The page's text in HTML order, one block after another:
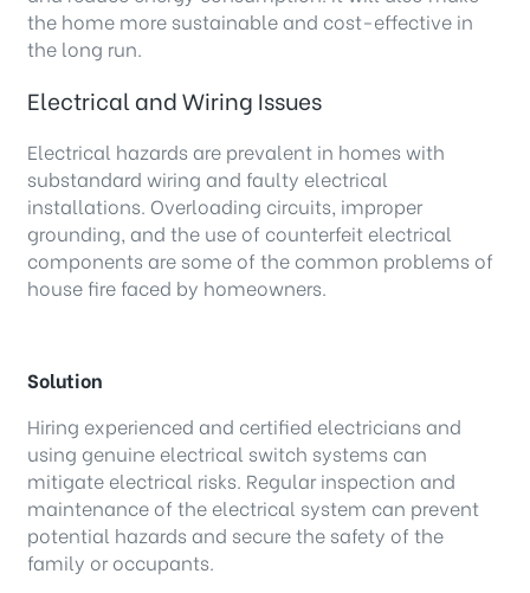
the home more sustainable and cost-effective in
the long run.
Electrical and Wiring Issues
Electrical hazards are prevalent in homes with
substandard wiring and faulty electrical
installations. Overloading circuits, improper
grounding, and the use of counterfeit electrical
components are some of the common problems of
house fire faced by homeowners.
Solution
Hiring experienced and certified electricians and
using genuine electrical switch systems can
mitigate electrical risks. Regular inspection and
maintenance of the electrical system can prevent
potential hazards and secure the safety of the
family or occupants.